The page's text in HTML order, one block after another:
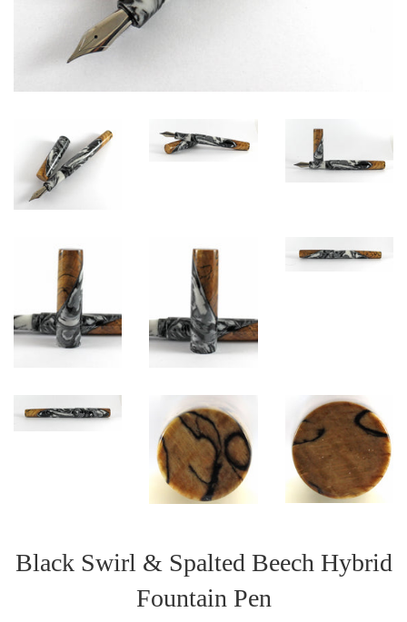
Black Swirl & Spalted Beech Hybrid
Fountain Pen